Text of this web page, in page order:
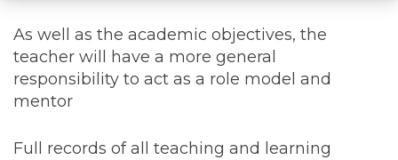
As well as the academic objectives, the
teacher will have a more general
responsibility to act as a role model and
mentor
Full records of all teaching and learning